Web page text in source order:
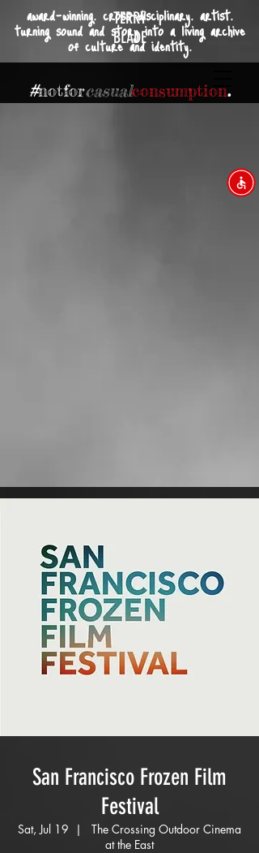
TERRY
BLADE
award-winning. cross-disciplinary. artist.
turning sound and story into a living archive
of culture and identity.
#notforcasualconsumption.
San Francisco Frozen Film
Festival
Sat, Jul 19
  |
The Crossing Outdoor Cinema
at the East